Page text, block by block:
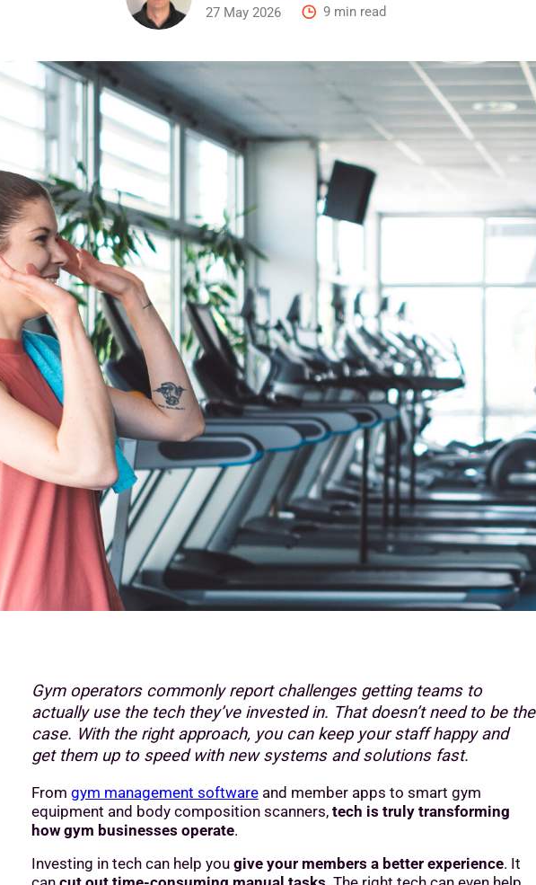
27 May 2026 9 min read
Gym operators commonly report challenges getting teams to
actually use the tech they’ve invested in. That doesn’t need to be the
case. With the right approach, you can keep your staff happy and
get them up to speed with new systems and solutions fast.
From gym management softwareand member apps to smart gym
equipment and body composition scanners, tech is truly transforming
how gym businesses operate.
Investing in tech can help you give your members a better experience. It